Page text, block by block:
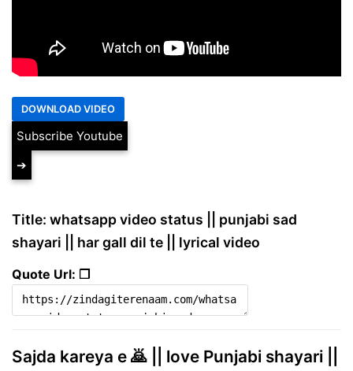
Subscribe Youtube
➔
Title: whatsapp video status || punjabi sad
shayari || har gall dil te || lyrical video
Quote Url: ❐
Sajda kareya e 🙇 || love Punjabi shayari ||